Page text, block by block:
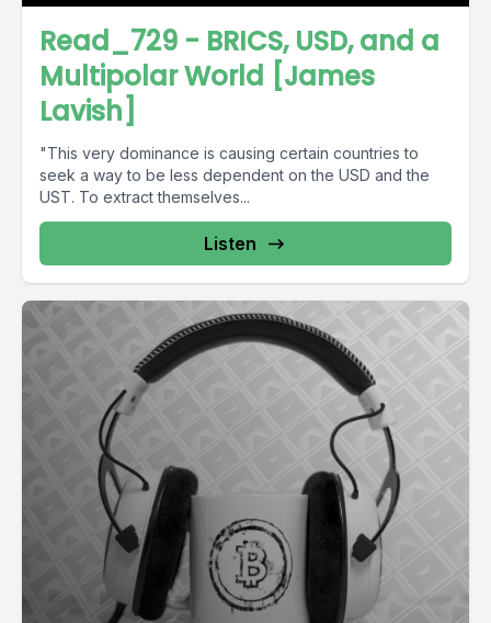
Read_729 - BRICS, USD, and a
Multipolar World [James
Lavish]
"This very dominance is causing certain countries to
seek a way to be less dependent on the USD and the
UST. To extract themselves...
Listen